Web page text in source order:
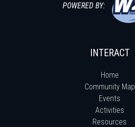
POWERED BY:
INTERACT
Home
Community Map
Events
Activities
Resources